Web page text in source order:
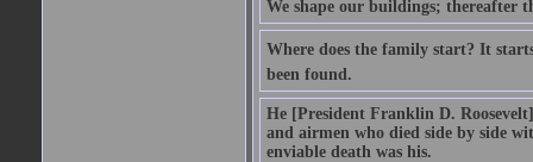
We shape our buildings; thereafter
Where does the family start? It
been found.
He [President Franklin D.
and airmen who died side by side
enviable death was his.